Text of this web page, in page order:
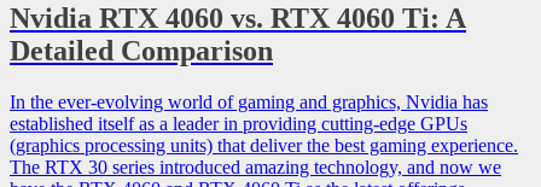
Nvidia RTX 4060 vs. RTX 4060 Ti: A
Detailed Comparison
In the ever-evolving world of gaming and graphics, Nvidia has
established itself as a leader in providing cutting-edge GPUs
(graphics processing units) that deliver the best gaming experience.
The RTX 30 series introduced amazing technology, and now we